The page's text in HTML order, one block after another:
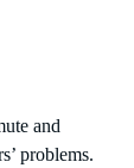
and
problems.